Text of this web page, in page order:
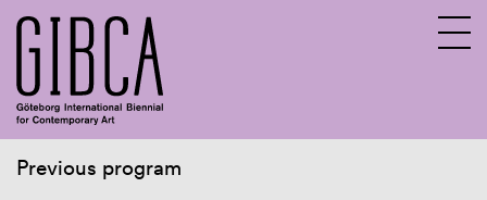
Previous program